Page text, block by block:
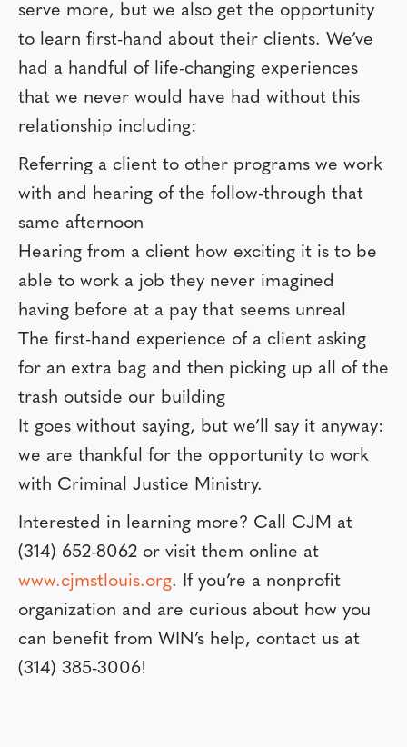
serve more, but we also get the opportunity
to learn first-hand about their clients. We’ve
had a handful of life-changing experiences
that we never would have had without this
relationship including:
Referring a client to other programs we work
with and hearing of the follow-through that
same afternoon
Hearing from a client how exciting it is to be
able to work a job they never imagined
having before at a pay that seems unreal
The first-hand experience of a client asking
for an extra bag and then picking up all of the
trash outside our building
It goes without saying, but we’ll say it anyway:
we are thankful for the opportunity to work
with Criminal Justice Ministry.
Interested in learning more? Call CJM at
(314) 652-8062 or visit them online at
www.cjmstlouis.org. If you’re a nonprofit
organization and are curious about how you
can benefit from WIN’s help, contact us at
(314) 385-3006!